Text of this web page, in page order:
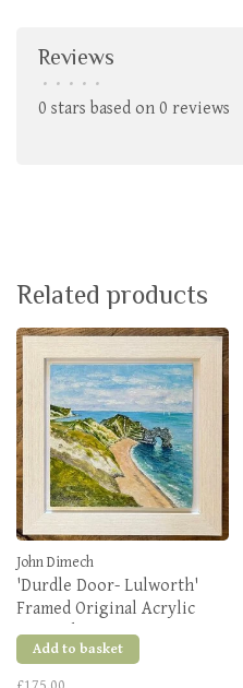
Reviews
• • • • •
0 stars based on 0 reviews
Related products
John Dimech
'Durdle Door- Lulworth'
Framed Original Acrylic
Artwork
Add to basket